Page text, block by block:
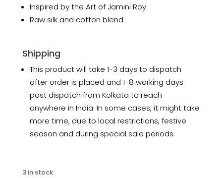
Inspired by the Art of Jamini Roy
Raw silk and cotton blend
Shipping
This product will take 1-3 days to dispatch
after order is placed and 1-8 working days
post dispatch from Kolkata to reach
anywhere in India. In some cases, it might take
more time, due to local restrictions, festive
season and during special sale periods.
3 in stock